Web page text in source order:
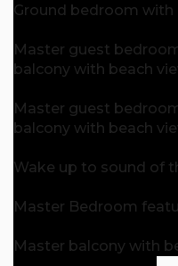
Ground bedroom with
Master guest
balcony with beach
Master guest
balcony with beach
Wake up to sound of
Master Bedroom
Master balcony with